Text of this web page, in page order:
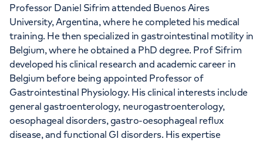
Professor Daniel Sifrim attended Buenos Aires
University, Argentina, where he completed his medical
training. He then specialized in gastrointestinal motility in
Belgium, where he obtained a PhD degree. Prof Sifrim
developed his clinical research and academic career in
Belgium before being appointed Professor of
Gastrointestinal Physiology. His clinical interests include
general gastroenterology, neurogastroenterology,
oesophageal disorders, gastro-oesophageal reflux
disease, and functional GI disorders. His expertise